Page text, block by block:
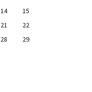
14
15
21
22
28
29